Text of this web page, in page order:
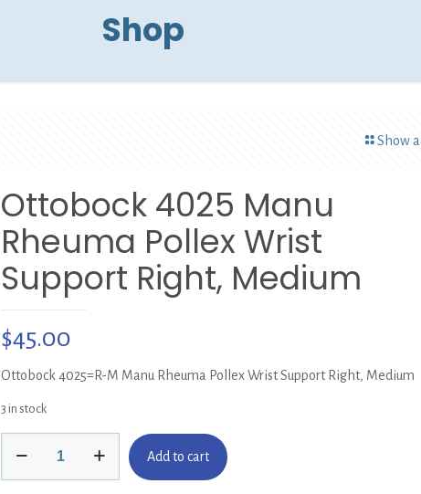
Shop
Show all
Ottobock 4025 Manu
Rheuma Pollex Wrist
Support Right, Medium
$45.00
Ottobock 4025=R-M Manu Rheuma Pollex Wrist Support Right, Medium
3 in stock
Manu
Add to cart